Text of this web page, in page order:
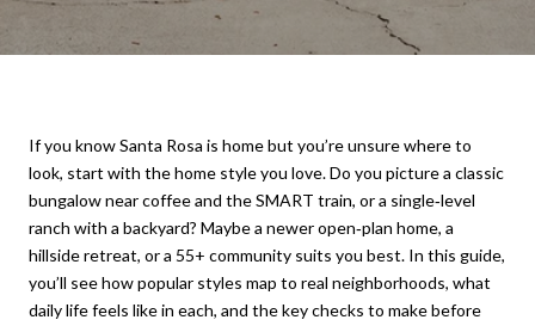
If you know Santa Rosa is home but you’re unsure where to
look, start with the home style you love. Do you picture a classic
bungalow near coffee and the SMART train, or a single‑level
ranch with a backyard? Maybe a newer open‑plan home, a
hillside retreat, or a 55+ community suits you best. In this guide,
you’ll see how popular styles map to real neighborhoods, what
daily life feels like in each, and the key checks to make before